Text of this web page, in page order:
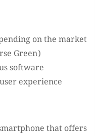
on the market
Green)
software
experience
that offers